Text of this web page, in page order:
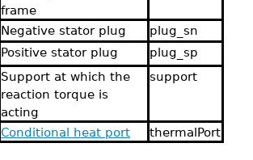
frame
Negative stator plug plug_sn
Positive stator plug plug_sp
Support at which the
reaction torque is
acting
support
Conditional heat port thermalPort